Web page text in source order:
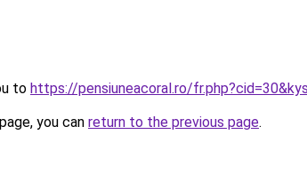
to https://pensiuneacoral.ro/
you can return to the previous page.